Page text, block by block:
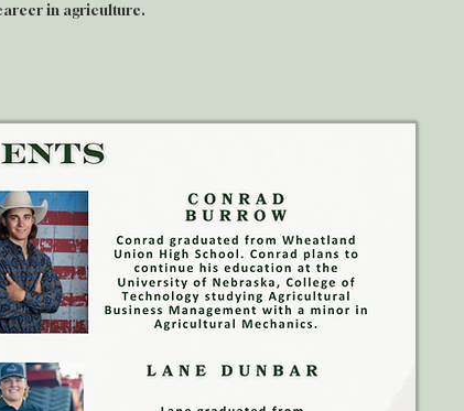
in agriculture.